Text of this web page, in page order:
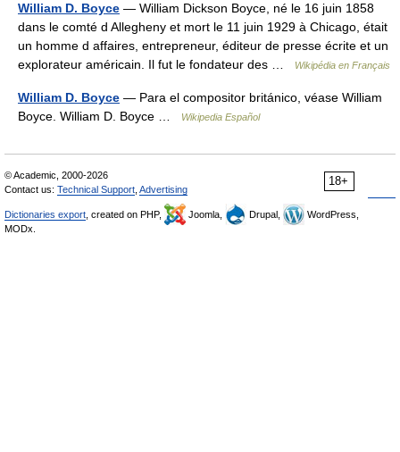
William D. Boyce — William Dickson Boyce, né le 16 juin 1858
dans le comté d Allegheny et mort le 11 juin 1929 à Chicago, était
un homme d affaires, entrepreneur, éditeur de presse écrite et un
explorateur américain. Il fut le fondateur des …
Wikipédia en Français
William D. Boyce — Para el compositor británico, véase William
Boyce. William D. Boyce …
Wikipedia Español
18+
© Academic, 2000-2026
Contact us: Technical Support Advertising
Dictionaries export , created on PHP, Joomla, Drupal,
WordPress,
MODx.